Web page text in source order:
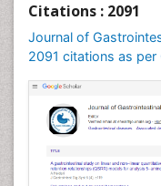
Citations : 2091
Journal of
2091 citations as